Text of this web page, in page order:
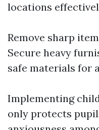
locations
Remove sharp
Secure heavy
safe materials for
Implementing
only protects